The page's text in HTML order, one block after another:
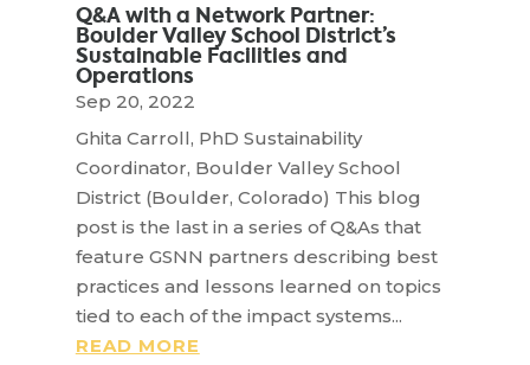
Q&A with a Network Partner:
Boulder Valley School District’s
Sustainable Facilities and
Operations
Sep 20, 2022
Ghita Carroll, PhD Sustainability
Coordinator, Boulder Valley School
District (Boulder, Colorado) This blog
post is the last in a series of Q&As that
feature GSNN partners describing best
practices and lessons learned on topics
tied to each of the impact systems...
READ MORE